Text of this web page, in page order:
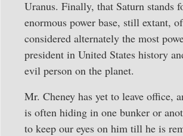
Uranus. Finally, that Saturn stands
enormous power base, still extant,
considered alternately the most
president in United States history
evil person on the planet.
Mr. Cheney has yet to leave office,
is often hiding in one bunker or
to keep our eyes on him till he is